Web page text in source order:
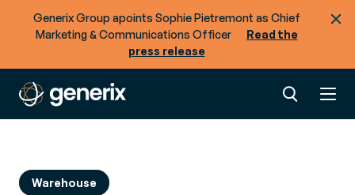
Generix Group apoints Sophie Pietremont as Chief
Marketing & Communications Officer
Read the
press release
Warehouse